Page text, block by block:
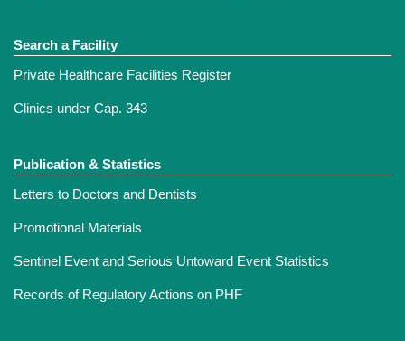
Search a Facility
Private Healthcare Facilities Register
Clinics under Cap. 343
Publication & Statistics
Letters to Doctors and Dentists
Promotional Materials
Sentinel Event and Serious Untoward Event Statistics
Records of Regulatory Actions on PHF